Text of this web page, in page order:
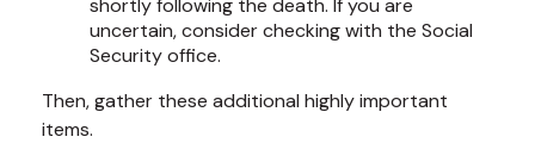
shortly following the death. If you are
uncertain, consider checking with the Social
Security office.
Then, gather these additional highly important
items.